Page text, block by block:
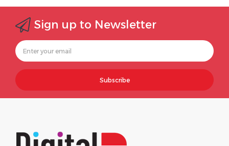
Sign up to Newsletter
Subscribe